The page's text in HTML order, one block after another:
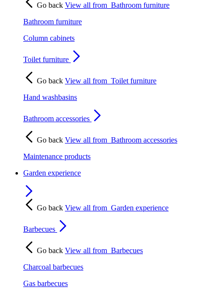
Go back View all from Bathroom furniture
Bathroom furniture
Column cabinets
Toilet furniture
Go back View all from Toilet furniture
Hand washbasins
Bathroom accessories
Go back View all from Bathroom accessories
Maintenance products
Garden experience
Go back View all from Garden experience
Barbecues
Go back View all from Barbecues
Charcoal barbecues
Gas barbecues